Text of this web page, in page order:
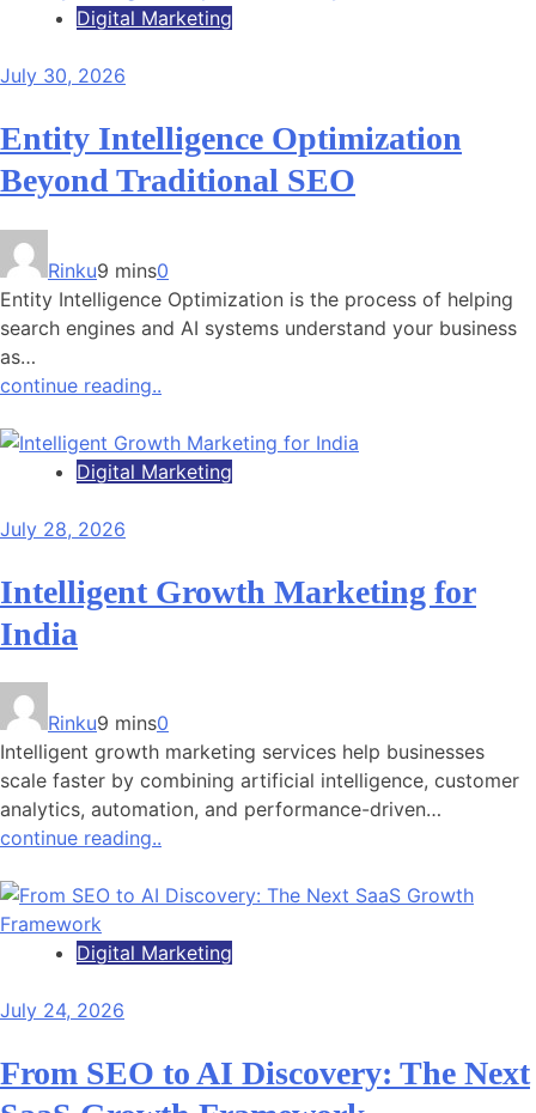
Digital Marketing
July 30, 2026
Entity Intelligence Optimization
Beyond Traditional SEO
Rinku9 mins0
Entity Intelligence Optimization is the process of helping
search engines and AI systems understand your business
as…
continue reading..
Digital Marketing
July 28, 2026
Intelligent Growth Marketing for
India
Rinku9 mins0
Intelligent growth marketing services help businesses
scale faster by combining artificial intelligence, customer
analytics, automation, and performance-driven…
continue reading..
Digital Marketing
July 24, 2026
From SEO to AI Discovery: The Next